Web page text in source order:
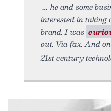
he and some
interested in taking
brand. I was
out. Via fax. And
21st century